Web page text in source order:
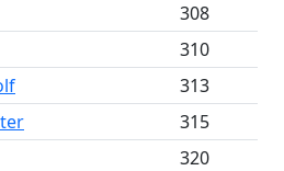
308
310
313
315
320